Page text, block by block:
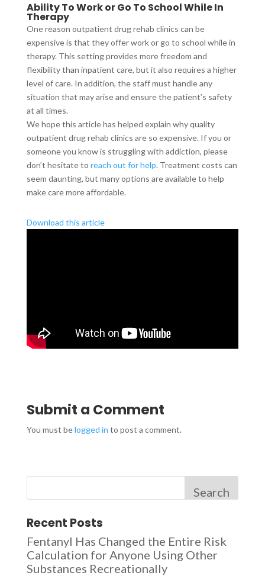
Ability To Work or Go To School While In
Therapy
One reason outpatient drug rehab clinics can be
expensive is that they offer work or go to school while in
therapy. This setting provides more freedom and
flexibility than inpatient care, but it also requires a higher
level of care. In addition, the staff must handle any
situation that may arise and ensure the patient’s safety
at all times.
We hope this article has helped explain why quality
outpatient drug rehab clinics are so expensive. If you or
someone you know is struggling with addiction, please
don’t hesitate to reach out for help. Treatment costs can
seem daunting, but many options are available to help
make care more affordable.
Download this article
Submit a Comment
You must belogged in to post a comment.
Search
Recent Posts
Fentanyl Has Changed the Entire Risk
Calculation for Anyone Using Other
Substances Recreationally